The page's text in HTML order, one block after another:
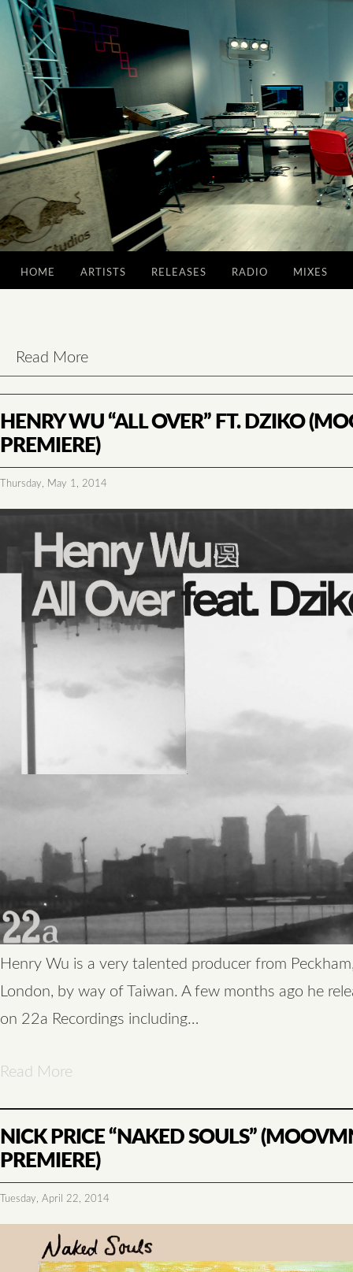
HOME ARTISTS RELEASES RADIO MIXES
Read More
HENRY WU “ALL OVER” FT. DZIKO
PREMIERE)
Thursday, May 1, 2014
Henry Wu is a very talented producer from
London, by way of Taiwan. A few months ago he
on 22a Recordings including…
Read More
NICK PRICE “NAKED SOULS”
PREMIERE)
Tuesday, April 22, 2014